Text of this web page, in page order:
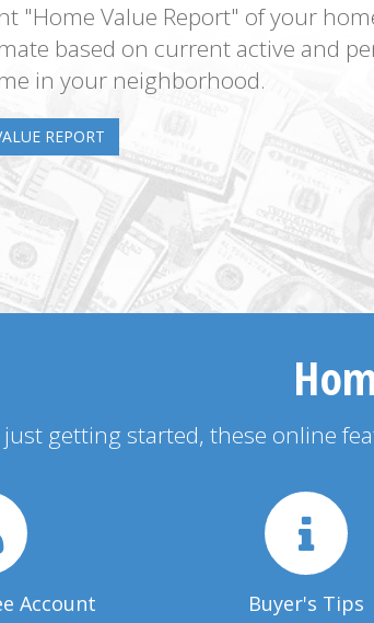
"Home Value Report" of your
based on current active and
in your neighborhood.
REPORT
just getting started, these online
Account Buyer's Tips